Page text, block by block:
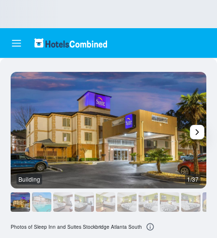
Building 1/37
Photos of Sleep Inn and Suites Stockbridge Atlanta South